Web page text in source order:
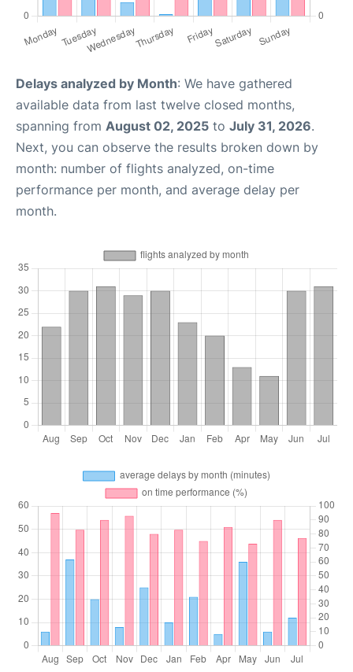
Delays analyzed by Month: We have gathered
available data from last twelve closed months,
spanning from August 02, 2025 to July 31, 2026.
Next, you can observe the results broken down by
month: number of flights analyzed, on-time
performance per month, and average delay per
month.